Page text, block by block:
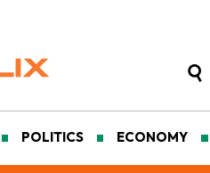
POLITICS ECONOMY